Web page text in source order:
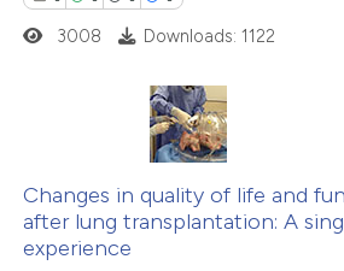
was made.
atscite.ai
been cited by providing the
of the citation, a
describing whether
mentions, or contrasts
claim, and a label
Citing Publications
Supporting
Mentioning
Contrasting
3008 Downloads: 1122
Changes in quality of life and
after lung transplantation: A
experience